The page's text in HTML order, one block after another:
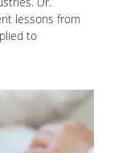
lessons from
to